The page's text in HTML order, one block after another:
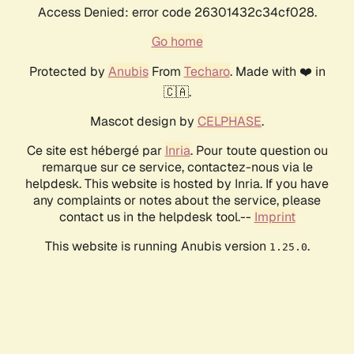
Access Denied: error code 26301432c34cf028.
Go home
Protected by AnubisFrom Techaro. Made with ❤️ in
🇨🇦.
Mascot design by CELPHASE.
Ce site est hébergé par Inria. Pour toute question ou
remarque sur ce service, contactez-nous via le
helpdesk. This website is hosted by Inria. If you have
any complaints or notes about the service, please
contact us in the helpdesk tool.-- Imprint
This website is running Anubis version 1.25.0.